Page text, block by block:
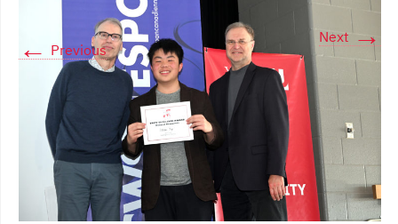
← Previous
Next →